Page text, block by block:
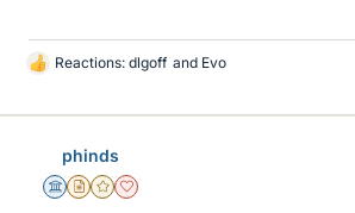
L
k
Reactions: dlgoff and Evo
phinds
Science Advisor
Insights Author
Gold Member
Dearly Missed